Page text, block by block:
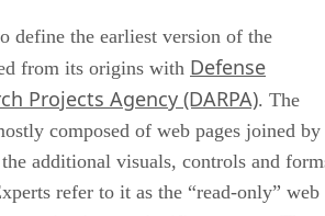
define the earliest version of the
from its origins with Defense
Projects Agency (DARPA). The
composed of web pages joined by
additional visuals, controls and
refer to it as the “read-only” web